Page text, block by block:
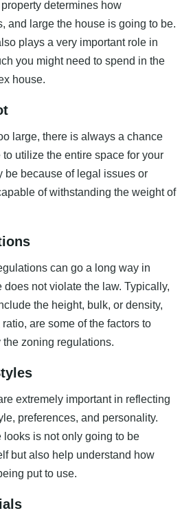
property determines how
and large the house is going to be.
plays a very important role in
you might need to spend in the
house.
large, there is always a chance
to utilize the entire space for your
be because of legal issues or
of withstanding the weight of
can go a long way in
does not violate the law. Typically,
the height, bulk, or density,
ratio, are some of the factors to
the zoning regulations.
extremely important in reflecting
preferences, and personality.
looks is not only going to be
but also help understand how
put to use.